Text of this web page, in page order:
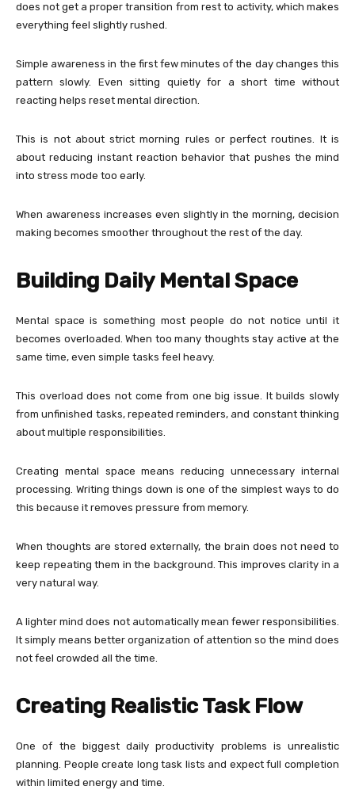
does not get a proper transition from rest to activity, which makes
everything feel slightly rushed.
Simple awareness in the first few minutes of the day changes this
pattern slowly. Even sitting quietly for a short time without
reacting helps reset mental direction.
This is not about strict morning rules or perfect routines. It is
about reducing instant reaction behavior that pushes the mind
into stress mode too early.
When awareness increases even slightly in the morning, decision
making becomes smoother throughout the rest of the day.
Building Daily Mental Space
Mental space is something most people do not notice until it
becomes overloaded. When too many thoughts stay active at the
same time, even simple tasks feel heavy.
This overload does not come from one big issue. It builds slowly
from unfinished tasks, repeated reminders, and constant thinking
about multiple responsibilities.
Creating mental space means reducing unnecessary internal
processing. Writing things down is one of the simplest ways to do
this because it removes pressure from memory.
When thoughts are stored externally, the brain does not need to
keep repeating them in the background. This improves clarity in a
very natural way.
A lighter mind does not automatically mean fewer responsibilities.
It simply means better organization of attention so the mind does
not feel crowded all the time.
Creating Realistic Task Flow
One of the biggest daily productivity problems is unrealistic
planning. People create long task lists and expect full completion
within limited energy and time.